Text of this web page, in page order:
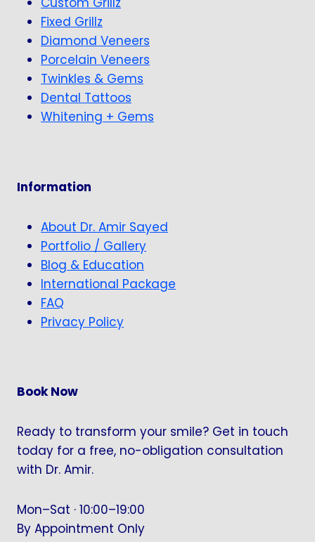
Fixed Grillz
Diamond Veneers
Porcelain Veneers
Twinkles & Gems
Dental Tattoos
Whitening + Gems
Information
About Dr. Amir Sayed
Portfolio / Gallery
Blog & Education
International Package
FAQ
Privacy Policy
Book Now
Ready to transform your smile? Get in touch
today for a free, no-obligation consultation
with Dr. Amir.
Mon–Sat · 10:00–19:00
By Appointment Only